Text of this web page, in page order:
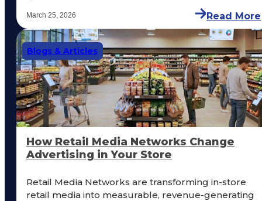
March 25, 2026 Read More
Blogs & Articles
How Retail Media Networks Change
Advertising in Your Store
Retail Media Networks are transforming in-store
retail media into measurable, revenue-generating